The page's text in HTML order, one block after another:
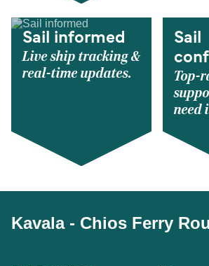
Sail informed
Live ship tracking &
real-time updates.
Sail
Top-
need
Kavala - Chios Ferry